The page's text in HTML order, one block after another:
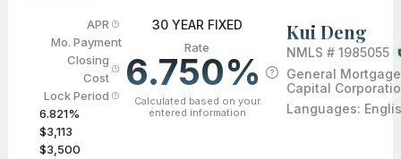
APR
Mo. Payment
Closing
Cost
Lock Period
6.821%
$3,113
$3,500
30 YEAR FIXED
Rate
6.750%
Calculated based on your
entered information
Kui Deng
NMLS # 1985055
General Mortgage
Capital
Languages: